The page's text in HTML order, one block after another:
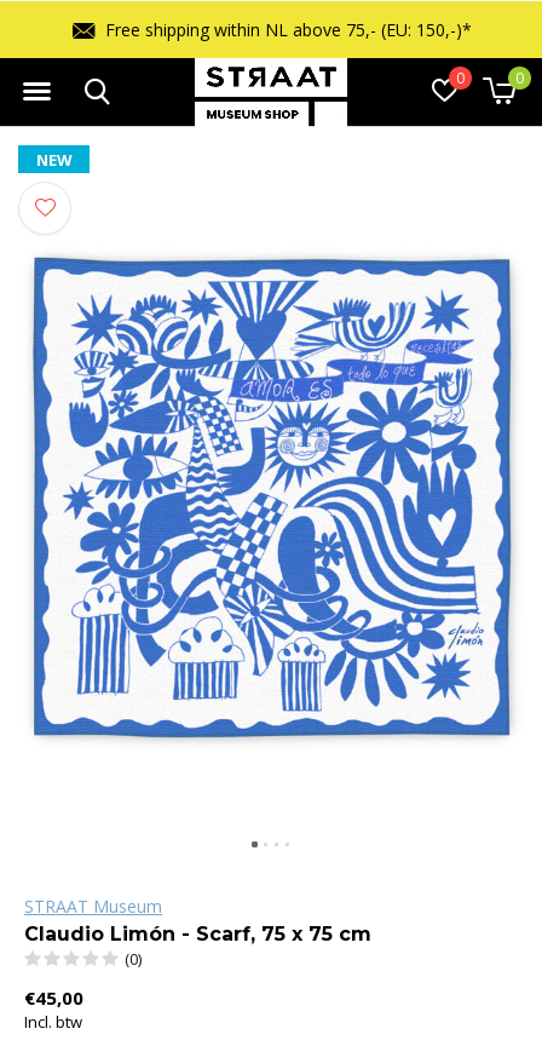
0 0
Free shipping within NL above 75,- (EU: 150,-)*
NEW
STRAAT Museum
Claudio Limón - Scarf, 75 x 75 cm
(0)
€45,00
Incl. btw